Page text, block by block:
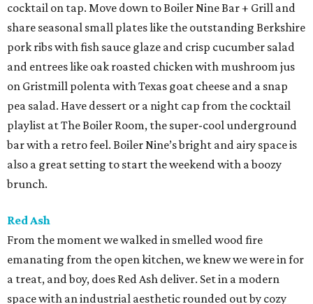
cocktail on tap. Move down to Boiler Nine Bar + Grill and
share seasonal small plates like the outstanding Berkshire
pork ribs with fish sauce glaze and crisp cucumber salad
and entrees like oak roasted chicken with mushroom jus
on Gristmill polenta with Texas goat cheese and a snap
pea salad. Have dessert or a night cap from the cocktail
playlist at The Boiler Room, the super-cool underground
bar with a retro feel. Boiler Nine’s bright and airy space is
also a great setting to start the weekend with a boozy
brunch.
Red Ash
From the moment we walked in smelled wood fire
emanating from the open kitchen, we knew we were in for
a treat, and boy, does Red Ash deliver. Set in a modern
space with an industrial aesthetic rounded out by cozy